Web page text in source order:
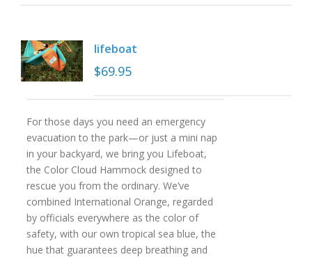
lifeboat
$69.95
For those days you need an emergency
evacuation to the park—or just a mini nap
in your backyard, we bring you Lifeboat,
the Color Cloud Hammock designed to
rescue you from the ordinary. We’ve
combined International Orange, regarded
by officials everywhere as the color of
safety, with our own tropical sea blue, the
hue that guarantees deep breathing and